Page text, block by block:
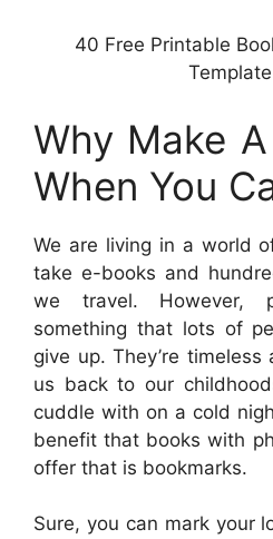
40 Free Printable
Why Make
When You
We are living in a world
take e-books and
we travel. However,
something that lots of
give up. They’re
us back to our
cuddle with on a cold
benefit that books with
offer that is bookmarks.
Sure, you can mark your